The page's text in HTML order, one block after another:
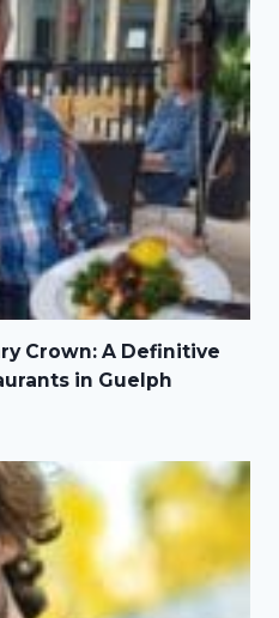
Crown: A Definitive
in Guelph